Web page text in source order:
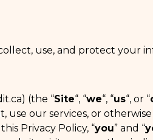
use, and protect your
(the “Site“, “we“, “us“, or “
use our services, or otherwise
Privacy Policy, “you” and “